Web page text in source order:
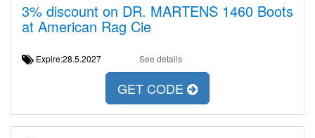
3% discount on DR. MARTENS 1460 Boots
at American Rag Cie
Expire:28.5.2027 See details
GET CODE